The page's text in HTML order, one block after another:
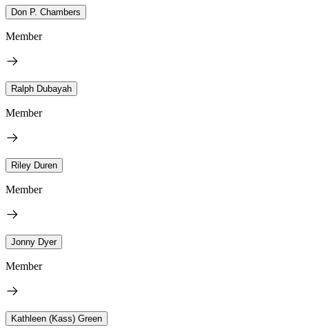
Don P. Chambers
Member
Ralph Dubayah
Member
Riley Duren
Member
Jonny Dyer
Member
Kathleen (Kass) Green